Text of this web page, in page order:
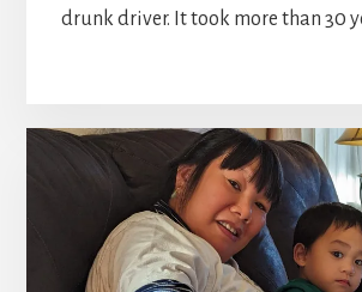
drunk driver. It took more than 30